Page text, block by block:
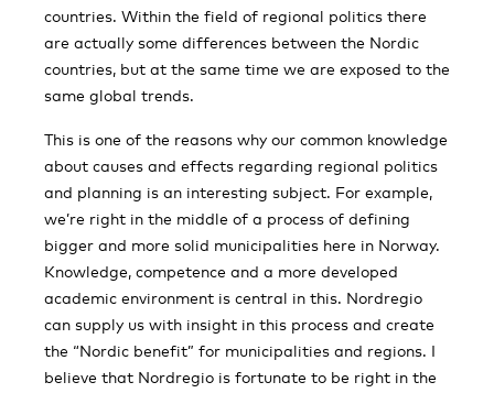
countries. Within the field of regional politics there
are actually some differences between the Nordic
countries, but at the same time we are exposed to the
same global trends.
This is one of the reasons why our common knowledge
about causes and effects regarding regional politics
and planning is an interesting subject. For example,
we’re right in the middle of a process of defining
bigger and more solid municipalities here in Norway.
Knowledge, competence and a more developed
academic environment is central in this. Nordregio
can supply us with insight in this process and create
the “Nordic benefit” for municipalities and regions. I
believe that Nordregio is fortunate to be right in the